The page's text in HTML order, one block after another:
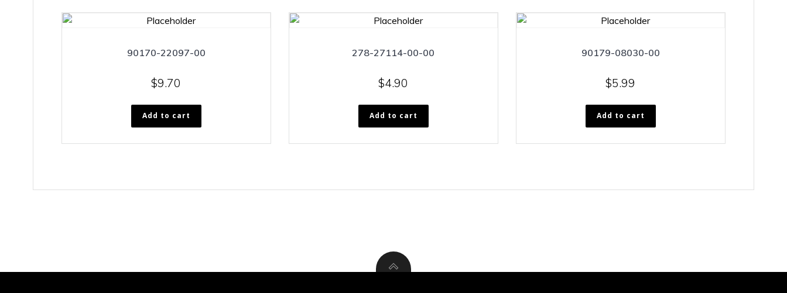
90170-22097-00
$9.70
Add to cart
278-27114-00-00
$4.90
Add to cart
90179-08030-00
$5.99
Add to cart